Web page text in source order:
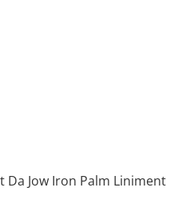
Da Jow Iron Palm Liniment